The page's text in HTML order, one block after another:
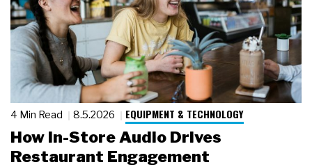
4 Min Read 8.5.2026 EQUIPMENT & TECHNOLOGY
How In-Store Audio Drives
Restaurant Engagement